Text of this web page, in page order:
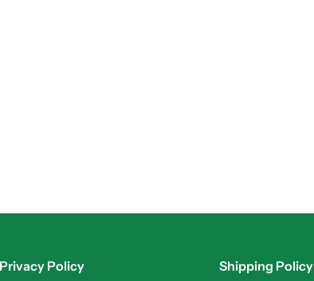
Privacy Policy Shipping Policy